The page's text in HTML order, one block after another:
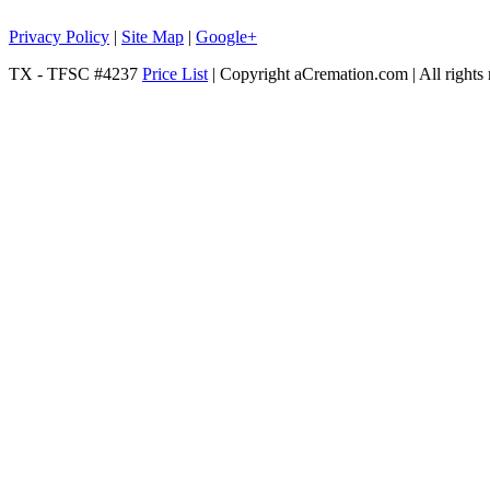
Privacy Policy | Site Map | Google+
TX - TFSC #4237 Price List| Copyright aCremation.com | All rights